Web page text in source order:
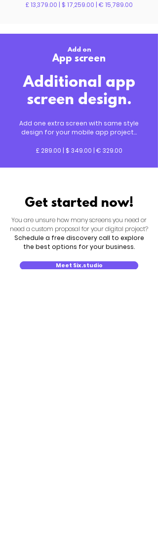
£ 13,379.00 | $ 17,259.00 | € 15,789.00
Add on
App screen
Additional app
screen design.
Add one extra screen with same style
design for your mobile app project...
£ 289.00 | $ 349.00 | € 329.00
Get started now!
You are unsure how many screens you need or
need a custom proposal for your digital project?
Schedule a free discovery call to explore
the best options for your business.
Meet Six.studio